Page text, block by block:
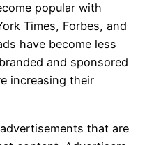
popular with
Times, Forbes, and
have become less
and sponsored
increasing their
that are